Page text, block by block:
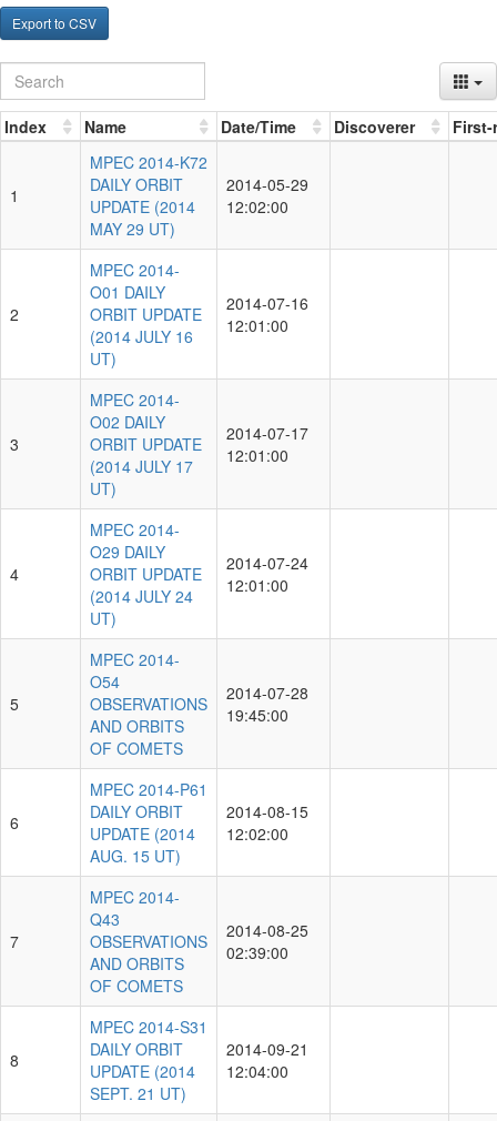
Export to CSV
Index Name Date/Time Discoverer
1
MPEC 2014-K72
DAILY ORBIT
UPDATE (2014
MAY 29 UT)
2014-05-29
12:02:00
2
MPEC 2014-
O01 DAILY
ORBIT UPDATE
(2014 JULY 16
UT)
2014-07-16
12:01:00
3
MPEC 2014-
O02 DAILY
ORBIT UPDATE
(2014 JULY 17
UT)
2014-07-17
12:01:00
4
MPEC 2014-
O29 DAILY
ORBIT UPDATE
(2014 JULY 24
UT)
2014-07-24
12:01:00
5
MPEC 2014-
O54
OBSERVATIONS
AND ORBITS
OF COMETS
2014-07-28
19:45:00
6
MPEC 2014-P61
DAILY ORBIT
UPDATE (2014
AUG. 15 UT)
2014-08-15
12:02:00
7
MPEC 2014-
Q43
OBSERVATIONS
AND ORBITS
OF COMETS
2014-08-25
02:39:00
8
MPEC 2014-S31
DAILY ORBIT
UPDATE (2014
SEPT. 21 UT)
2014-09-21
12:04:00